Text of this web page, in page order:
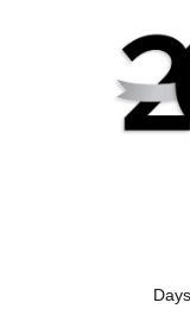
Radisson Blu Days